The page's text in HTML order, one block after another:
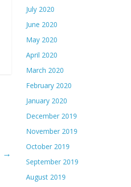
→
July 2020
June 2020
May 2020
April 2020
March 2020
February 2020
January 2020
December 2019
November 2019
October 2019
September 2019
August 2019